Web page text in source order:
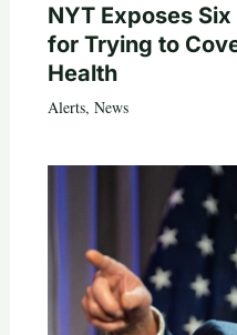
NYT Exposes
for Trying to
Health
Alerts, News